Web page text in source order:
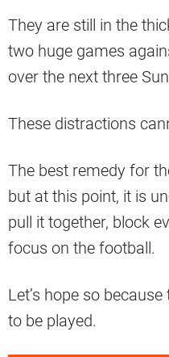
They are still in the
two huge games
over the next three
These distractions
The best remedy for
but at this point, it is
pull it together, block
focus on the football.
Let’s hope so
to be played.